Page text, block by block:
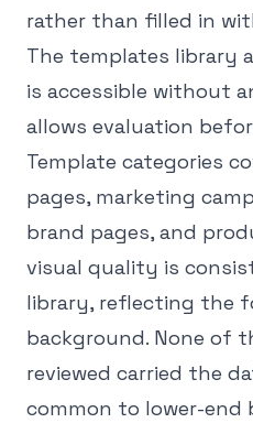
rather than filled in
The templates library
is accessible without
allows evaluation
Template categories
pages, marketing
brand pages, and
visual quality is
library, reflecting the
background. None of
reviewed carried the
common to lower-end